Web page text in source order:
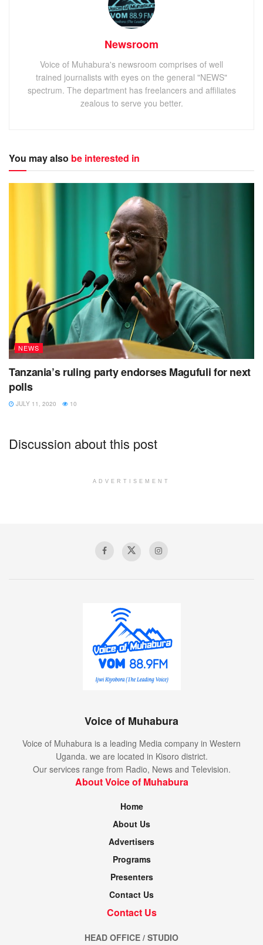
Newsroom
Voice of Muhabura's newsroom comprises of well
trained journalists with eyes on the general "NEWS"
spectrum. The department has freelancers and affiliates
zealous to serve you better.
You may also be interested in
NEWS
Tanzania’s ruling party endorses Magufuli for next
polls
JULY 11, 2020 10
Discussion about this post
ADVERTISEMENT
Voice of Muhabura
Voice of Muhabura is a leading Media company in Western
Uganda. we are located in Kisoro district.
Our services range from Radio, News and Television.
About Voice of Muhabura
Home
About Us
Advertisers
Programs
Presenters
Contact Us
Contact Us
HEAD OFFICE / STUDIO